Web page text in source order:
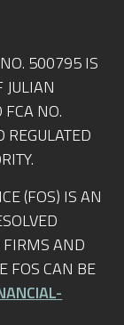
500795 IS
JULIAN
NO.
(FOS) IS AN
FIRMS AND
FOS CAN BE